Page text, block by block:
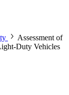
Assessment of
Duty Vehicles